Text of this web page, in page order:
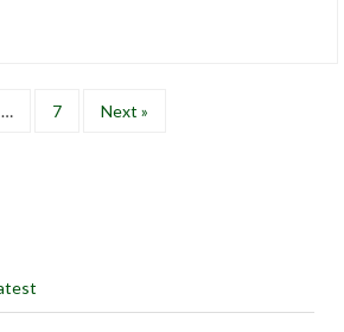
… 7 Next »